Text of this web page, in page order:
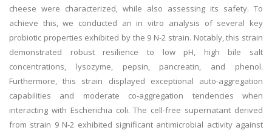
cheese were characterized, while also assessing its safety. To
achieve this, we conducted an in vitro analysis of several key
probiotic properties exhibited by the 9 N-2 strain. Notably, this strain
demonstrated robust resilience to low pH, high bile salt
concentrations, lysozyme, pepsin, pancreatin, and phenol.
Furthermore, this strain displayed exceptional auto-aggregation
capabilities and moderate co-aggregation tendencies when
interacting with Escherichia coli. The cell-free supernatant derived
from strain 9 N-2 exhibited significant antimicrobial activity against